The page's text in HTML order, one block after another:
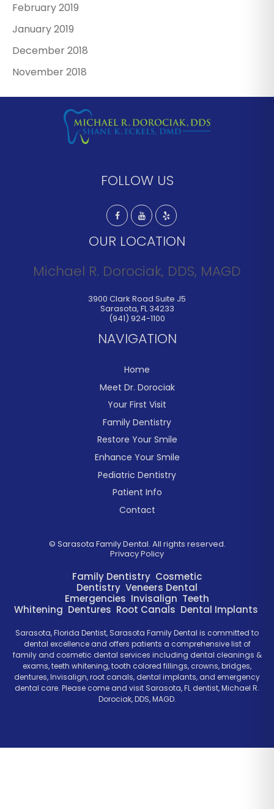
February 2019
January 2019
December 2018
November 2018
FOLLOW US
OUR LOCATION
Michael R. Dorociak, DDS, MAGD
3900 Clark Road Suite J5
Sarasota, FL 34233
(941) 924-1100
NAVIGATION
Home
Meet Dr. Dorociak
Your First Visit
Family Dentistry
Restore Your Smile
Enhance Your Smile
Pediatric Dentistry
Patient Info
Contact
© Sarasota Family Dental. All rights reserved.
Privacy Policy
Family Dentistry Cosmetic
Dentistry Veneers Dental
Emergencies Invisalign Teeth
Whitening Dentures Root Canals Dental Implants
Sarasota, Florida Dentist, Sarasota Family Dental is committed to
dental excellence and offers patients a comprehensive list of
family and cosmetic dental services including dental cleanings &
exams, teeth whitening, tooth colored fillings, crowns, bridges,
dentures, Invisalign, root canals, dental implants, and emergency
dental care. Please come and visit Sarasota, FL dentist, Michael R.
Dorociak, DDS, MAGD.